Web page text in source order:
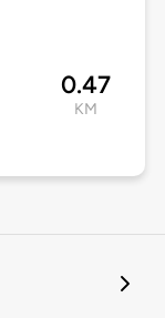
0.47
KM